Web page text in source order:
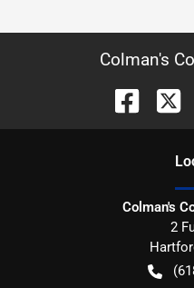
Colman's
Colman's
2